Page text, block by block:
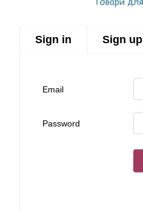
Sign in Sign up
Email
Password